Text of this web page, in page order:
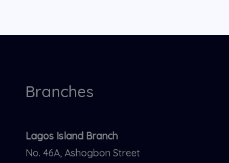
Branches
Lagos Island Branch
No. 46A, Ashogbon Street